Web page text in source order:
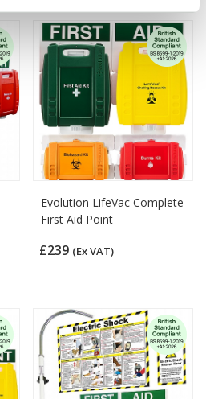
Evolution LifeVac Complete
First Aid Point
£239 (Ex VAT)